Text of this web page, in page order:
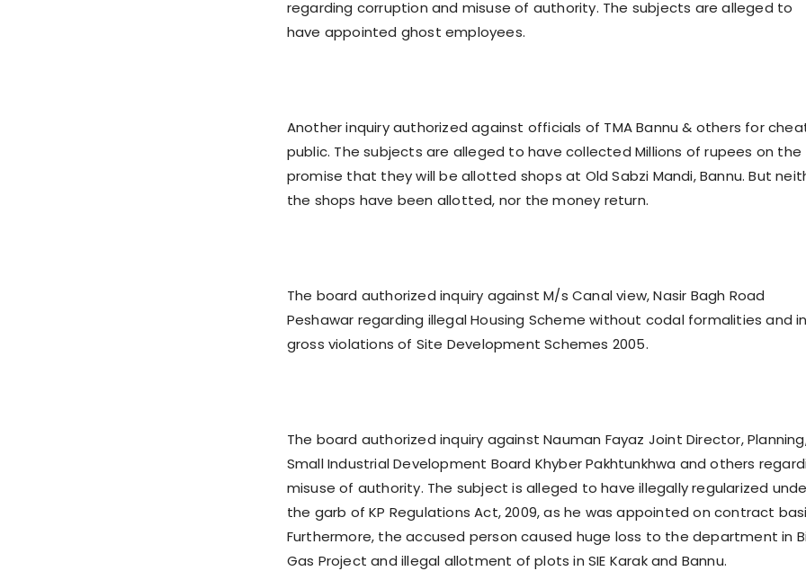
regarding corruption and misuse of authority. The subjects are alleged to
have appointed ghost employees.
Another inquiry authorized against officials of TMA Bannu & others for
public. The subjects are alleged to have collected Millions of rupees on the
promise that they will be allotted shops at Old Sabzi Mandi, Bannu. But
the shops have been allotted, nor the money return.
The board authorized inquiry against M/s Canal view, Nasir Bagh Road
Peshawar regarding illegal Housing Scheme without codal formalities and in
gross violations of Site Development Schemes 2005.
The board authorized inquiry against Nauman Fayaz Joint Director,
Small Industrial Development Board Khyber Pakhtunkhwa and others
misuse of authority. The subject is alleged to have illegally regularized
the garb of KP Regulations Act, 2009, as he was appointed on contract
Furthermore, the accused person caused huge loss to the department in
Gas Project and illegal allotment of plots in SIE Karak and Bannu.